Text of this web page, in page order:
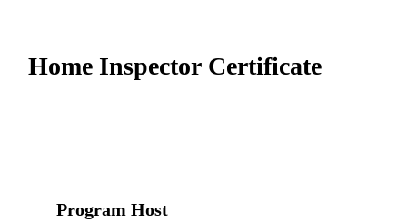
Home Inspector Certificate
Program Host